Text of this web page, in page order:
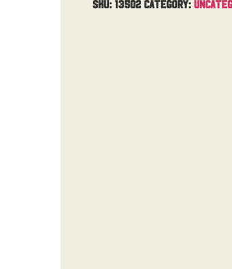
SKU: 13502 Category: